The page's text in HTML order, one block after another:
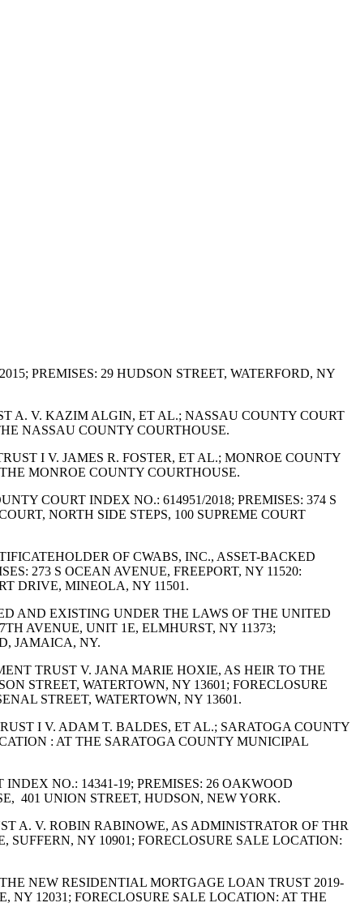
PREMISES: 29 HUDSON STREET, WATERFORD, NY
A. V. KAZIM ALGIN, ET AL.; NASSAU COUNTY COURT
NASSAU COUNTY COURTHOUSE.
I V. JAMES R. FOSTER, ET AL.; MONROE COUNTY
MONROE COUNTY COURTHOUSE.
COURT INDEX NO.: 614951/2018; PREMISES: 374 S
NORTH SIDE STEPS, 100 SUPREME COURT
OF CWABS, INC., ASSET-BACKED
273 S OCEAN AVENUE, FREEPORT, NY 11520:
DRIVE, MINEOLA, NY 11501.
AND EXISTING UNDER THE LAWS OF THE UNITED
AVENUE, UNIT 1E, ELMHURST, NY 11373;
JAMAICA, NY.
TRUST V. JANA MARIE HOXIE, AS HEIR TO THE
STREET, WATERTOWN, NY 13601; FORECLOSURE
STREET, WATERTOWN, NY 13601.
I V. ADAM T. BALDES, ET AL.; SARATOGA COUNTY
: AT THE SARATOGA COUNTY MUNICIPAL
NO.: 14341-19; PREMISES: 26 OAKWOOD
401 UNION STREET, HUDSON, NEW YORK.
A. V. ROBIN RABINOWE, AS ADMINISTRATOR OF THR
SUFFERN, NY 10901; FORECLOSURE SALE LOCATION:
NEW RESIDENTIAL MORTGAGE LOAN TRUST 2019-
NY 12031; FORECLOSURE SALE LOCATION: AT THE